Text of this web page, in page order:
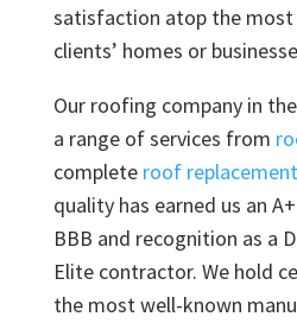
satisfaction atop the most
clients’ homes or
Our roofing company in
a range of services from
complete roof
quality has earned us an
BBB and recognition as a
Elite contractor. We hold
the most well-known